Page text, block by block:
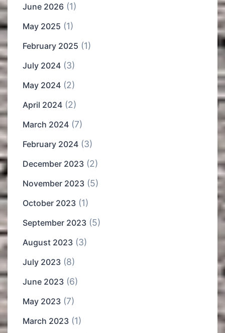
June 2026 (1)
May 2025 (1)
February 2025 (1)
July 2024 (3)
May 2024 (2)
April 2024 (2)
March 2024 (7)
February 2024 (3)
December 2023 (2)
November 2023 (5)
October 2023 (1)
September 2023 (5)
August 2023 (3)
July 2023 (8)
June 2023 (6)
May 2023 (7)
March 2023 (1)